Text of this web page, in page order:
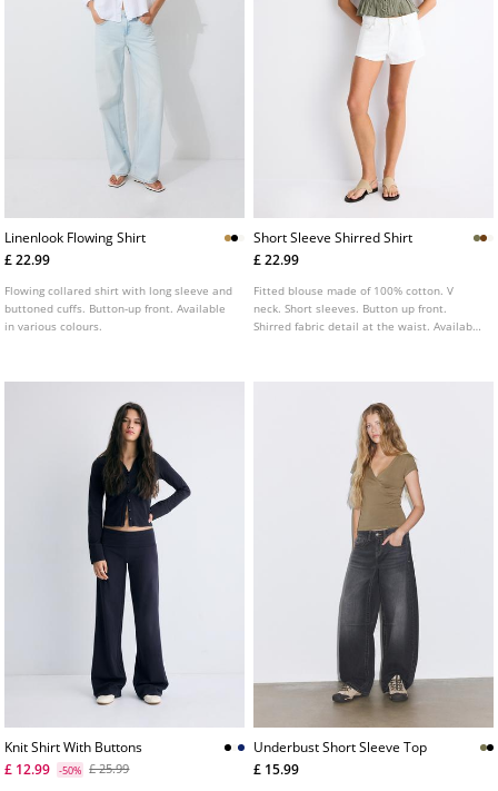
Linenlook Flowing Shirt
£ 22.99
Flowing collared shirt with long sleeve and
buttoned cuffs. Button-up front. Available
in various colours.
Short Sleeve Shirred Shirt
£ 22.99
Fitted blouse made of 100% cotton. V
neck. Short sleeves. Button up front.
Shirred fabric detail at the waist. Available
Knit Shirt With Buttons
£ 12.99
-50% £ 25.99
Underbust Short Sleeve Top
£ 15.99